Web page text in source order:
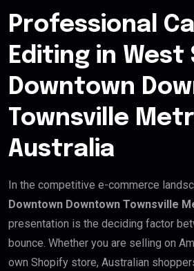
Professional
Editing in West
Downtown
Townsville
Australia
In the competitive e-commerce
Downtown Downtown Townsville
presentation is the deciding factor
bounce. Whether you are selling on
own Shopify store, Australian